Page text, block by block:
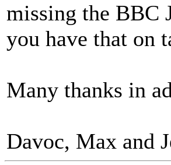
missing the BBC
you have that on
Many thanks in
Davoc, Max and